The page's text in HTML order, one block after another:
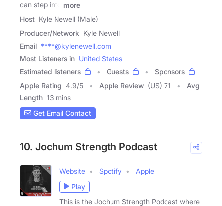
can step into
more
Host Kyle Newell (Male)
Producer/Network Kyle Newell
Email ****@kylenewell.com
Most Listeners in United States
Estimated listeners
Guests
Sponsors
Apple Rating 4.9/5 Apple Review (US) 71
Avg
Length 13 mins
Get Email Contact
10. Jochum Strength Podcast
Website Spotify
Apple
Play
This is the Jochum Strength Podcast where